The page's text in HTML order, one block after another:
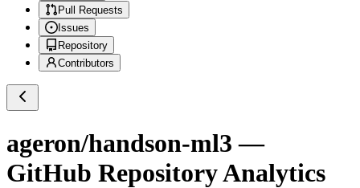
Pull Requests
Issues
Repository
Contributors
ageron/handson-ml3 —
GitHub Repository Analytics